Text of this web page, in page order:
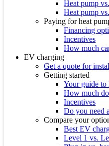
Heat pump
Heat pump
Paying for heat
Financing
Incentives
How much
EV charging
Get a quote for
Getting started
Your guide
How much
Incentives
Do you need
Compare your
Best EV
Level 1 vs.